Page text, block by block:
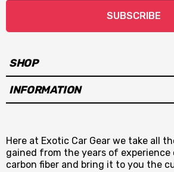
SUBSCRIBE
SHOP
INFORMATION
Here at Exotic Car Gear we take all
gained from the years of
carbon fiber and bring it to you the